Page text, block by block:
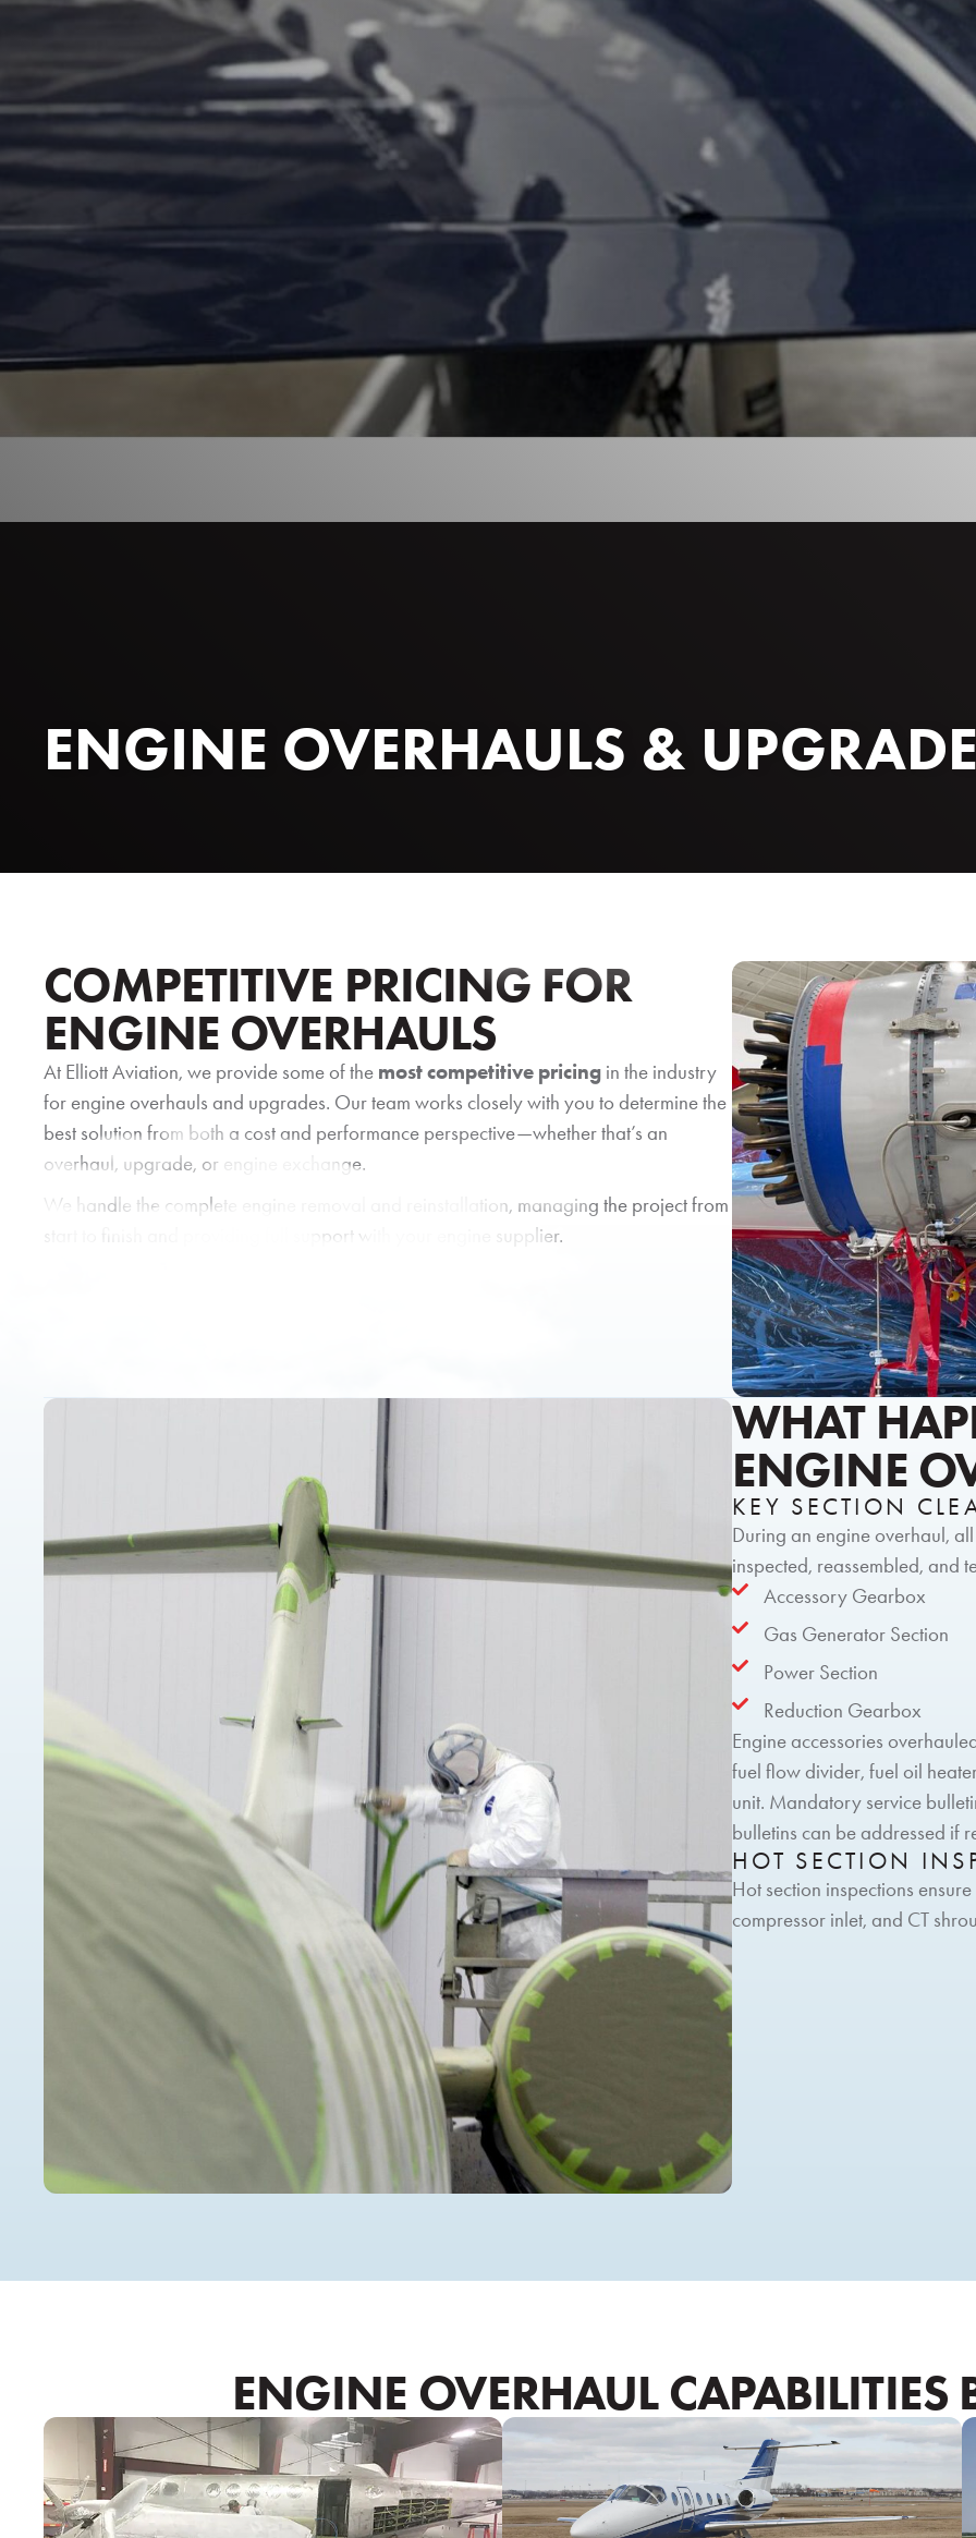
ENGINE OVERHAULS &
COMPETITIVE PRICING FOR
ENGINE OVERHAULS
At Elliott Aviation, we provide some of the most competitive pricing in the industry
for engine overhauls and upgrades. Our team works closely with you to determine the
best solution from both a cost and performance perspective—whether that’s an
overhaul, upgrade, or engine exchange.
We handle the complete engine removal and reinstallation, managing the project from
start to finish and providing full support with your engine supplier.
WHAT
ENGINE
KEY SECTION
During an engine overhaul,
inspected, reassembled, and
Accessory Gearbox
Gas Generator Section
Power Section
Reduction Gearbox
Engine accessories
fuel flow divider, fuel oil
unit. Mandatory service
bulletins can be addressed if
HOT SECTION
Hot section inspections
compressor inlet, and CT
ENGINE OVERHAUL CAPABILITIES